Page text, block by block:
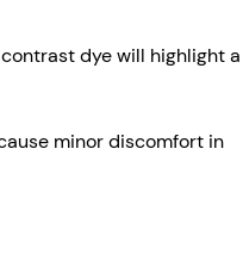
dye will highlight a
minor discomfort in